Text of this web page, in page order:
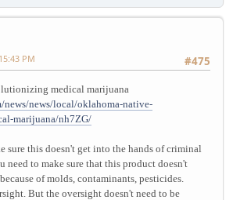
#475
PM
medical marijuana
news/local/oklahoma-native-
marijuana/nh7ZG/
sure this doesn't get into the hands of criminal
need to make sure that this product doesn't
of molds, contaminants, pesticides.
But the oversight doesn't need to be